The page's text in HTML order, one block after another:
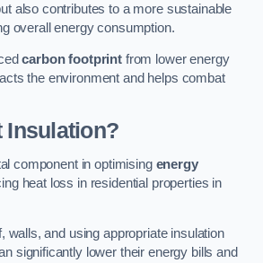
also contributes to a more sustainable
overall energy consumption.
carbon footprint from lower energy
the environment and helps combat
Insulation?
component in optimising energy
heat loss in residential properties in
walls, and using appropriate insulation
significantly lower their energy bills and